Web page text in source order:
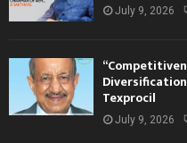
July 9, 2026
Diversification
Texprocil
July 9, 2026